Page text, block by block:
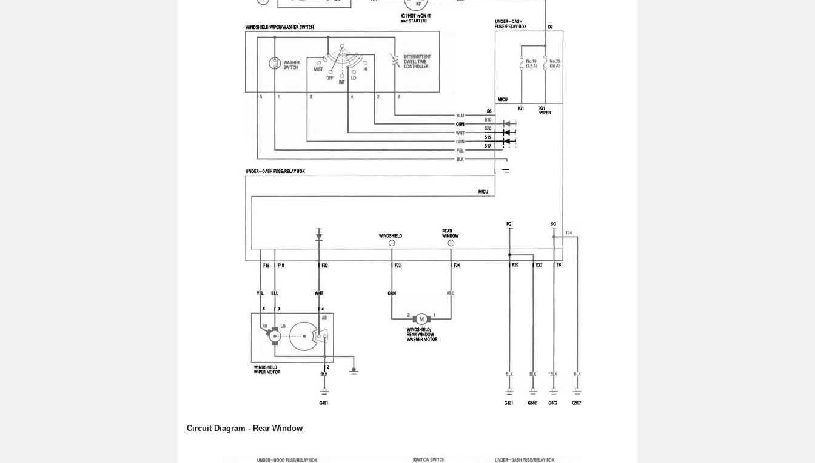
Circuit Diagram - Rear Window